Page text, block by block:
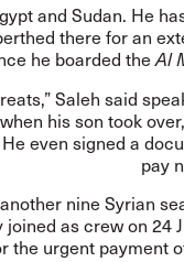
and Sudan. He
there for an
he boarded theAl
Saleh said
his son took
even signed a
pay
nine Syrian
as crew on 24
the urgent payment